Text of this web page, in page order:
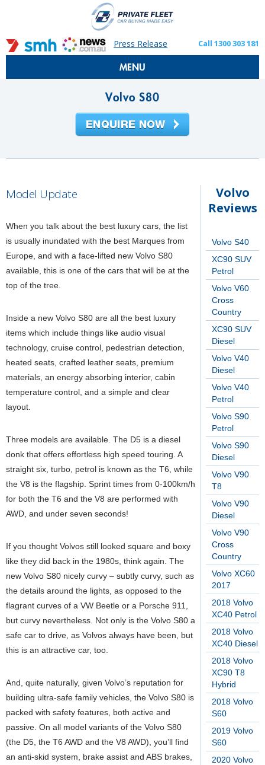
Press Release Call 1300 303 181
MENU
Volvo S80
Volvo
Reviews
Volvo S40
XC90 SUV
Petrol
Volvo V60
Cross
Country
XC90 SUV
Diesel
Volvo V40
Diesel
Volvo V40
Petrol
Volvo S90
Petrol
Volvo S90
Diesel
Volvo V90
T8
Volvo V90
Diesel
Volvo V90
Cross
Country
Volvo XC60
2017
2018 Volvo
XC40 Petrol
2018 Volvo
XC40 Diesel
2018 Volvo
XC90 T8
Hybrid
2018 Volvo
S60
2019 Volvo
S60
2020 Volvo
Model Update
When you talk about the best luxury cars, the list
is usually inundated with the best Marques from
Europe, and with a face-lifted new Volvo S80
available, this is one of the cars that will be at the
top of the tree.
Inside a new Volvo S80 are all the best luxury
items which include things like audio visual
technology, cruise control, pedestrian detection,
heated seats, crafted leather seats, premium
materials, an energy absorbing interior, cabin
temperature control, and a simple and clear
layout.
Three models are available. The D5 is a diesel
donk that offers effortless high speed touring. A
straight six, turbo, petrol is known as the T6, while
the V8 is the flagship. Sprint times from 0-100km/h
for both the T6 and the V8 are performed with
AWD, and under seven seconds!
If you thought Volvos still looked square and boxy
like they did back in the 1980s, think again. The
new Volvo S80 nicely curvy – subtly curvy, such as
the details around the lights, as opposed to the
flagrant curves of a VW Beetle or a Porsche 911,
but curvy nevertheless. Not only is the Volvo S80 a
safe car to drive, as Volvos always have been, but
this is an attractive car, too.
And, quite naturally, given Volvo’s reputation for
building ultra-safe family vehicles, the Volvo S80 is
packed with safety features, both active and
passive. On all model variants of the Volvo S80
(the D5, the T6 AWD and the V8 AWD), you’ll find
an anti-skid system, brake assist and ABS brakes,